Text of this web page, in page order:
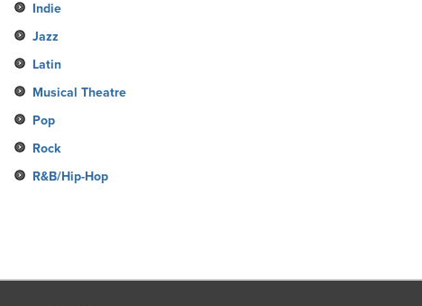
Indie
Jazz
Latin
Musical Theatre
Pop
Rock
R&B/Hip-Hop